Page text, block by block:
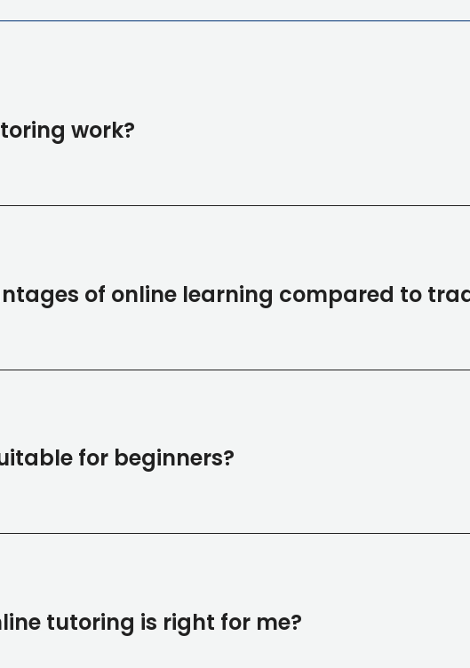
work?
of online learning compared to
for beginners?
tutoring is right for me?